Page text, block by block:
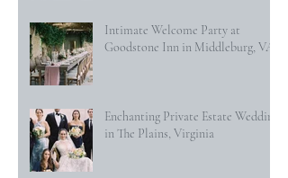
Intimate Welcome Party at
Goodstone Inn in Middleburg, VA
Enchanting Private Estate Wedding
in The Plains, Virginia